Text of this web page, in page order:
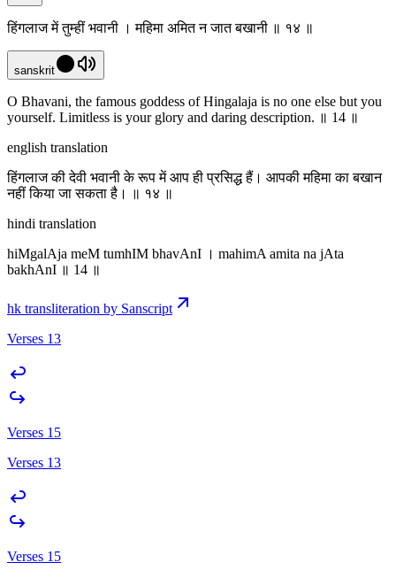
हिंगलाज में तुम्हीं भवानी । महिमा अमित न जात बखानी ॥ १४ ॥
sanskrit
O Bhavani, the famous goddess of Hingalaja is no one else but you
yourself. Limitless is your glory and daring description. ॥ 14 ॥
english translation
हिंगलाज की देवी भवानी के रूप में आप ही प्रसिद्ध हैं। आपकी महिमा का बखान
नहीं किया जा सकता है। ॥ १४ ॥
hindi translation
hiMgalAja meM tumhIM bhavAnI । mahimA amita na jAta
bakhAnI ॥ 14 ॥
hk transliteration by Sanscript
Verses 13
Verses 15
Verses 13
Verses 15